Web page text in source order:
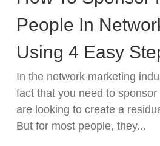
People In
Using 4 Easy
In the network marketing
fact that you need to
are looking to create a
But for most people, they...